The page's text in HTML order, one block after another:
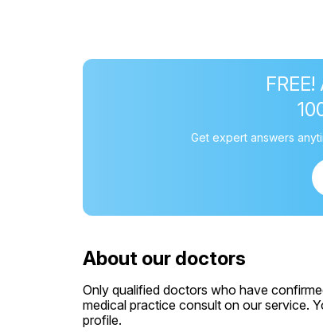
Get expert answers
About our doctors
Only qualified doctors who have
medical practice consult on our service.
profile.